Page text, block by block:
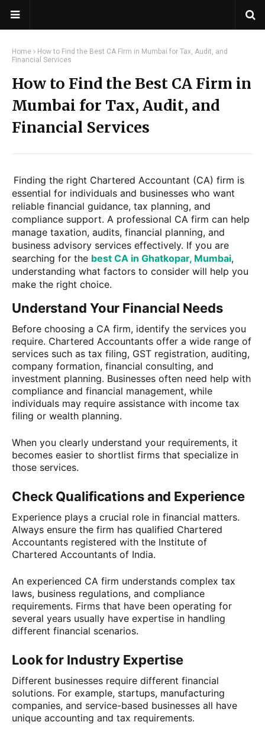
Home
How to Find the Best CA Firm in Mumbai for Tax, Audit, and
Financial Services
How to Find the Best CA Firm in
Mumbai for Tax, Audit, and
Financial Services
Finding the right Chartered Accountant (CA) firm is
essential for individuals and businesses who want
reliable financial guidance, tax planning, and
compliance support. A professional CA firm can help
manage taxation, audits, financial planning, and
business advisory services effectively. If you are
searching for the best CA in Ghatkopar, Mumbai,
understanding what factors to consider will help you
make the right choice.
Understand Your Financial Needs
Before choosing a CA firm, identify the services you
require. Chartered Accountants offer a wide range of
services such as tax filing, GST registration, auditing,
company formation, financial consulting, and
investment planning. Businesses often need help with
compliance and financial management, while
individuals may require assistance with income tax
filing or wealth planning.
When you clearly understand your requirements, it
becomes easier to shortlist firms that specialize in
those services.
Check Qualifications and Experience
Experience plays a crucial role in financial matters.
Always ensure the firm has qualified Chartered
Accountants registered with the Institute of
Chartered Accountants of India.
An experienced CA firm understands complex tax
laws, business regulations, and compliance
requirements. Firms that have been operating for
several years usually have expertise in handling
different financial scenarios.
Look for Industry Expertise
Different businesses require different financial
solutions. For example, startups, manufacturing
companies, and service-based businesses all have
unique accounting and tax requirements.